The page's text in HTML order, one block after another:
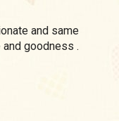
goodness .